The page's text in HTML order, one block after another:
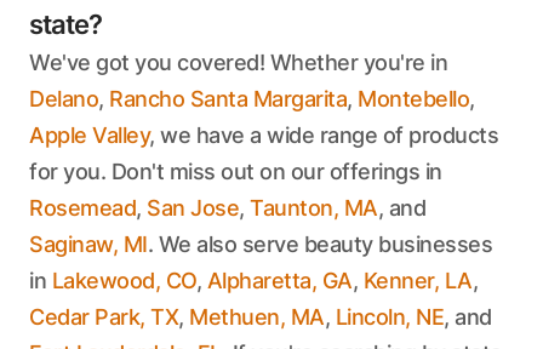
state?
We've got you covered! Whether you're in
Delano, Rancho Santa Margarita, Montebello,
Apple Valley, we have a wide range of products
for you. Don't miss out on our offerings in
Rosemead, San Jose, Taunton, MA, and
Saginaw, MI. We also serve beauty businesses
in Lakewood, CO, Alpharetta, GA, Kenner, LA,
Cedar Park, TX, Methuen, MA, Lincoln, NE, and